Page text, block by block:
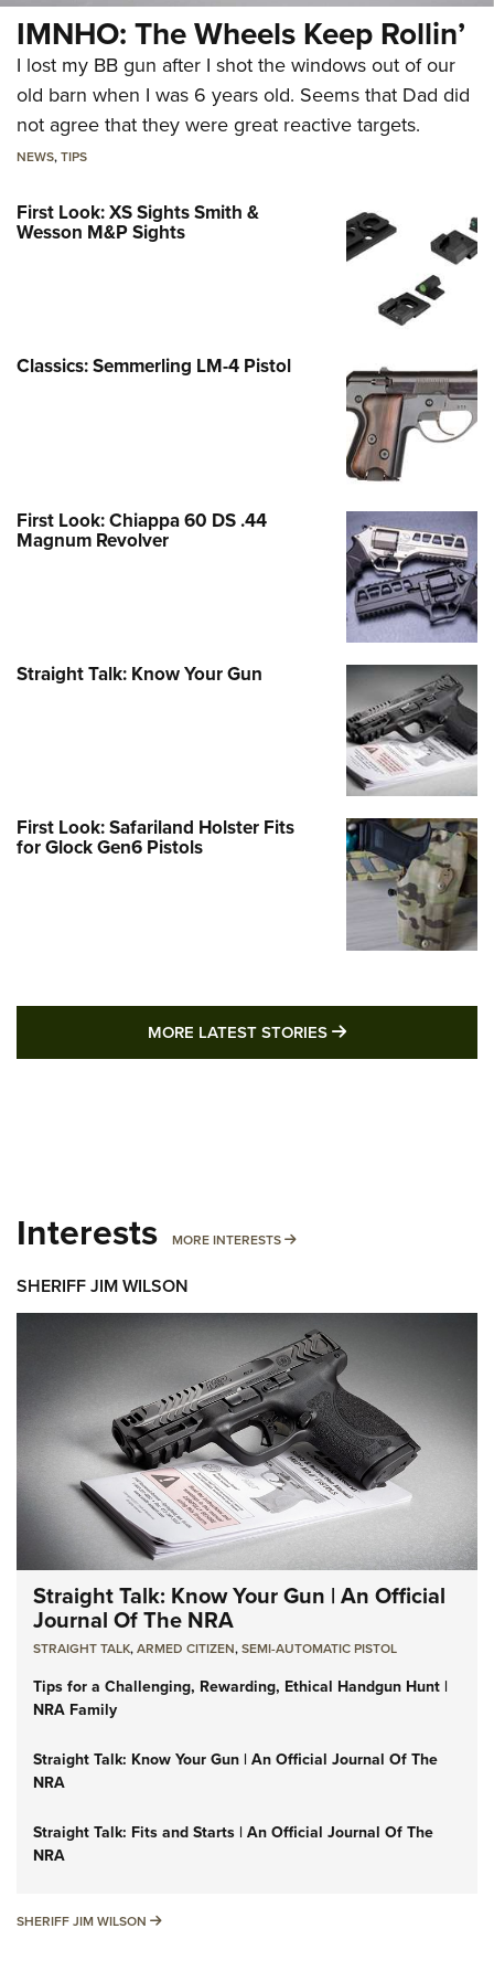
IMNHO: The Wheels Keep Rollin’
I lost my BB gun after I shot the windows out of our
old barn when I was 6 years old. Seems that Dad did
not agree that they were great reactive targets.
NEWS,TIPS
First Look: XS Sights Smith &
Wesson M&P Sights
Classics: Semmerling LM-4 Pistol
First Look: Chiappa 60 DS .44
Magnum Revolver
Straight Talk: Know Your Gun
First Look: Safariland Holster Fits
for Glock Gen6 Pistols
MORE LATEST STORIES MORE LATEST
Interests MORE INTERESTS MORE INTERESTS
SHERIFF JIM WILSON
Straight Talk: Know Your Gun | An Official
Journal Of The NRA
STRAIGHT TALK,ARMED CITIZEN,SEMI-AUTOMATIC PISTOL
Tips for a Challenging, Rewarding, Ethical Handgun Hunt |
NRA Family
Straight Talk: Know Your Gun | An Official Journal Of The
NRA
Straight Talk: Fits and Starts | An Official Journal Of The
NRA
SHERIFF JIM WILSON SHERIFF JIM WILSON